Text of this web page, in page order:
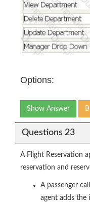
Options:
Show Answer
Questions 23
A Flight Reservation
reservation and
A passenger
agent adds